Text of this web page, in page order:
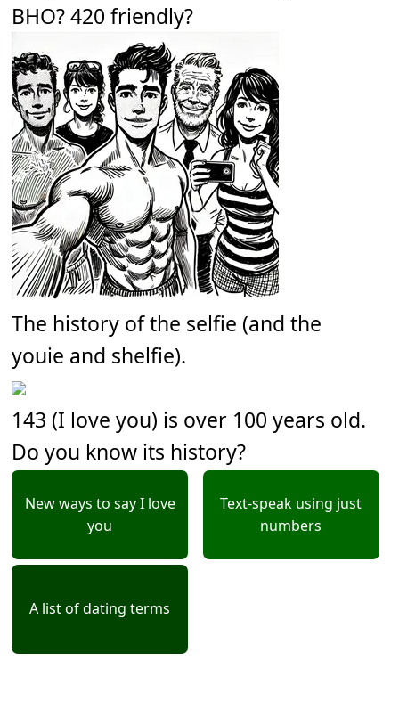
BHO? 420 friendly?
The history of the selfie (and the
youie and shelfie).
143 (I love you) is over 100 years old.
Do you know its history?
New ways to say I love
you
Text-speak using just
numbers
A list of dating terms